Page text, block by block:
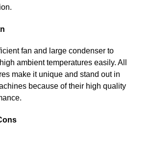
fan and large condenser to
ambient temperatures easily. All
make it unique and stand out in
because of their high quality